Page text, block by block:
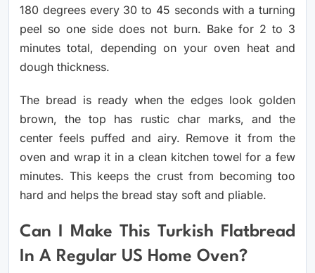
180 degrees every 30 to 45 seconds with a turning
peel so one side does not burn. Bake for 2 to 3
minutes total, depending on your oven heat and
dough thickness.
The bread is ready when the edges look golden
brown, the top has rustic char marks, and the
center feels puffed and airy. Remove it from the
oven and wrap it in a clean kitchen towel for a few
minutes. This keeps the crust from becoming too
hard and helps the bread stay soft and pliable.
Can I Make This Turkish Flatbread
In A Regular US Home Oven?